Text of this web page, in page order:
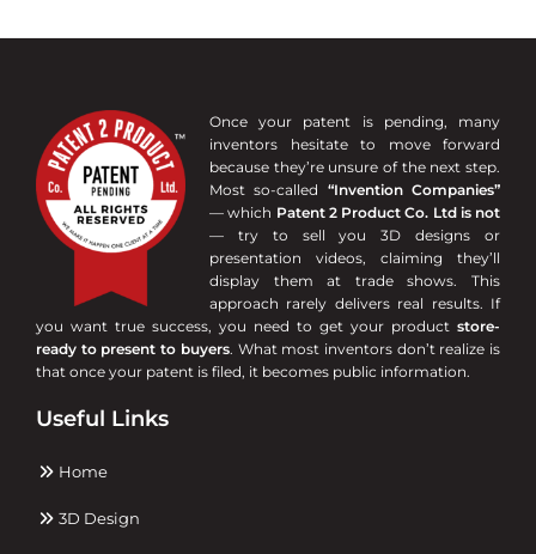
Once your patent is pending, many
inventors hesitate to move forward
because they’re unsure of the next step.
Most so-called “Invention Companies”
— which Patent 2 Product Co. Ltd is not
— try to sell you 3D designs or
presentation videos, claiming they’ll
display them at trade shows. This
approach rarely delivers real results. If
you want true success, you need to get your product store-
ready to present to buyers. What most inventors don’t realize is
that once your patent is filed, it becomes public information.
Useful Links
Home
3D Design